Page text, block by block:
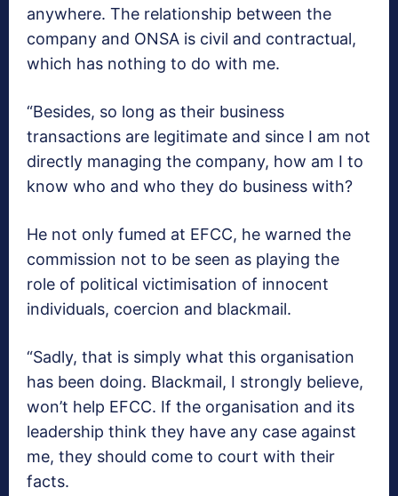
anywhere. The relationship between the
company and ONSA is civil and contractual,
which has nothing to do with me.
“Besides, so long as their business
transactions are legitimate and since I am not
directly managing the company, how am I to
know who and who they do business with?
He not only fumed at EFCC, he warned the
commission not to be seen as playing the
role of political victimisation of innocent
individuals, coercion and blackmail.
“Sadly, that is simply what this organisation
has been doing. Blackmail, I strongly believe,
won’t help EFCC. If the organisation and its
leadership think they have any case against
me, they should come to court with their
facts.